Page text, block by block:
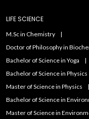
LIFE SCIENCE
M.Sc in Chemistry
Doctor of Philosophy in
Bachelor of Science in Yoga
Bachelor of Science in Physics
Master of Science in Physics
Bachelor of Science in
Master of Science in